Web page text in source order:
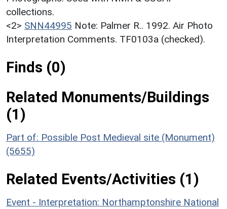
collections.
<2> SNN44995 Note: Palmer R.. 1992. Air Photo
Interpretation Comments. TF0103a (checked).
Finds (0)
Related Monuments/Buildings
(1)
Part of: Possible Post Medieval site (Monument)
(5655)
Related Events/Activities (1)
Event - Interpretation: Northamptonshire National